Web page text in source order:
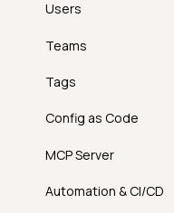
Users
Teams
Tags
Config as Code
MCP Server
Automation & CI/CD